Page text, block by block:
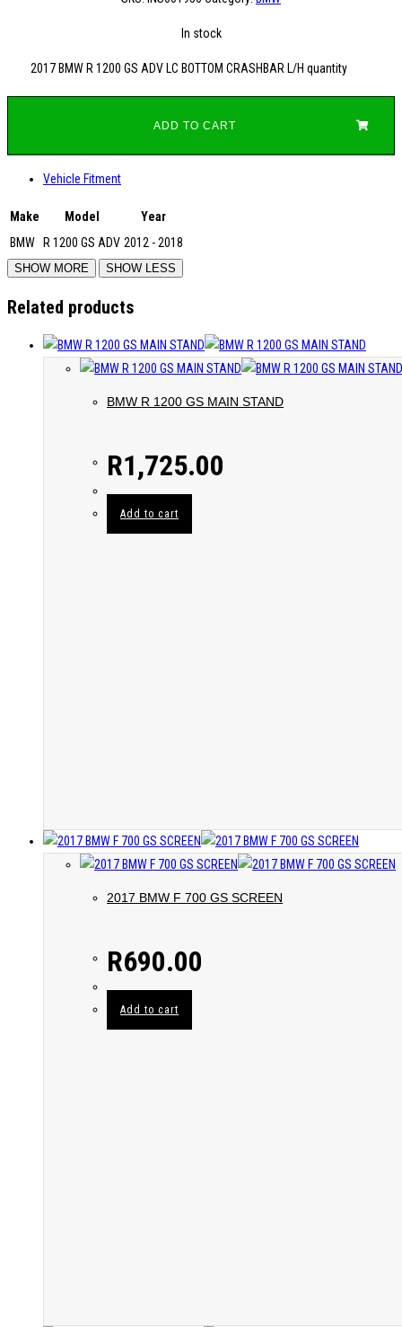
In stock
2017 BMW R 1200 GS ADV LC BOTTOM CRASHBAR L/H quantity
ADD TO CART
Vehicle Fitment
Make Model
Year
BMW
R 1200 GS ADV 2012 - 2018
Related products
BMW R 1200 GS MAIN STAND
R1,725.00
Add to cart
2017 BMW F 700 GS SCREEN
R690.00
Add to cart